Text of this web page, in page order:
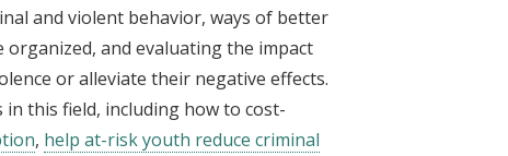
and violent behavior, ways of better
and evaluating the impact
or alleviate their negative effects.
in this field, including how to cost-
, help at-risk youth reduce criminal